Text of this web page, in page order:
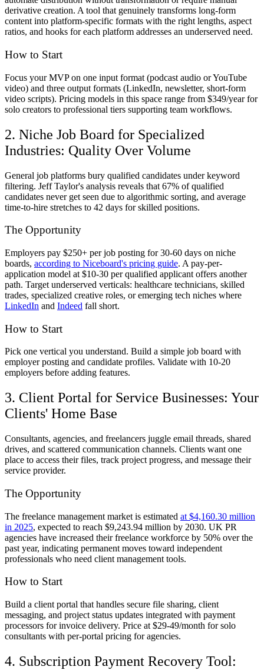
derivative creation. A tool that genuinely transforms long-form
content into platform-specific formats with the right lengths, aspect
ratios, and hooks for each platform addresses an underserved need.
How to Start
Focus your MVP on one input format (podcast audio or YouTube
video) and three output formats (LinkedIn, newsletter, short-form
video scripts). Pricing models in this space range from $349/year for
solo creators to professional tiers supporting team workflows.
2. Niche Job Board for Specialized
Industries: Quality Over Volume
General job platforms bury qualified candidates under keyword
filtering. Jeff Taylor's analysis reveals that 67% of qualified
candidates never get seen due to algorithmic sorting, and average
time-to-hire stretches to 42 days for skilled positions.
The Opportunity
Employers pay $250+ per job posting for 30-60 days on niche
boards, according to Niceboard's pricing guide. A pay-per-
application model at $10-30 per qualified applicant offers another
path. Target underserved verticals: healthcare technicians, skilled
trades, specialized creative roles, or emerging tech niches where
LinkedIn and Indeed fall short.
How to Start
Pick one vertical you understand. Build a simple job board with
employer posting and candidate profiles. Validate with 10-20
employers before adding features.
3. Client Portal for Service Businesses: Your
Clients' Home Base
Consultants, agencies, and freelancers juggle email threads, shared
drives, and scattered communication channels. Clients want one
place to access their files, track project progress, and message their
service provider.
The Opportunity
The freelance management market is estimated at $4,160.30 million
in 2025, expected to reach $9,243.94 million by 2030. UK PR
agencies have increased their freelance workforce by 50% over the
past year, indicating permanent moves toward independent
professionals who need client management tools.
How to Start
Build a client portal that handles secure file sharing, client
messaging, and project status updates integrated with payment
processors for invoice delivery. Price at $29-49/month for solo
consultants with per-portal pricing for agencies.
4. Subscription Payment Recovery Tool: